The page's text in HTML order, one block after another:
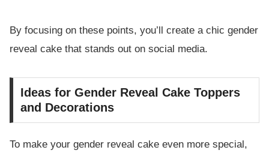
By focusing on these points, you’ll create a chic gender
reveal cake that stands out on social media.
Ideas for Gender Reveal Cake Toppers
and Decorations
To make your gender reveal cake even more special,